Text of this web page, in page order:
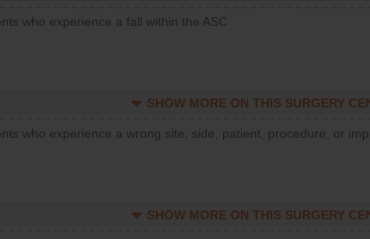
who experience a fall within the ASC
SHOW MORE ON THIS SURGERY
who experience a wrong site, side, patient, procedure, or
SHOW MORE ON THIS SURGERY